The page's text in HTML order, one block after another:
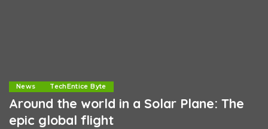
News TechEntice Byte
Around the world in a Solar Plane: The
epic global flight